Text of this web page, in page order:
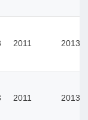
2011 2013
2011 2013